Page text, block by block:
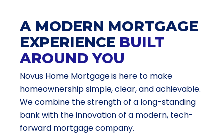
A MODERN MORTGAGE
EXPERIENCE BUILT
AROUND YOU
Novus Home Mortgage is here to make
homeownership simple, clear, and achievable.
We combine the strength of a long-standing
bank with the innovation of a modern, tech-
forward mortgage company.